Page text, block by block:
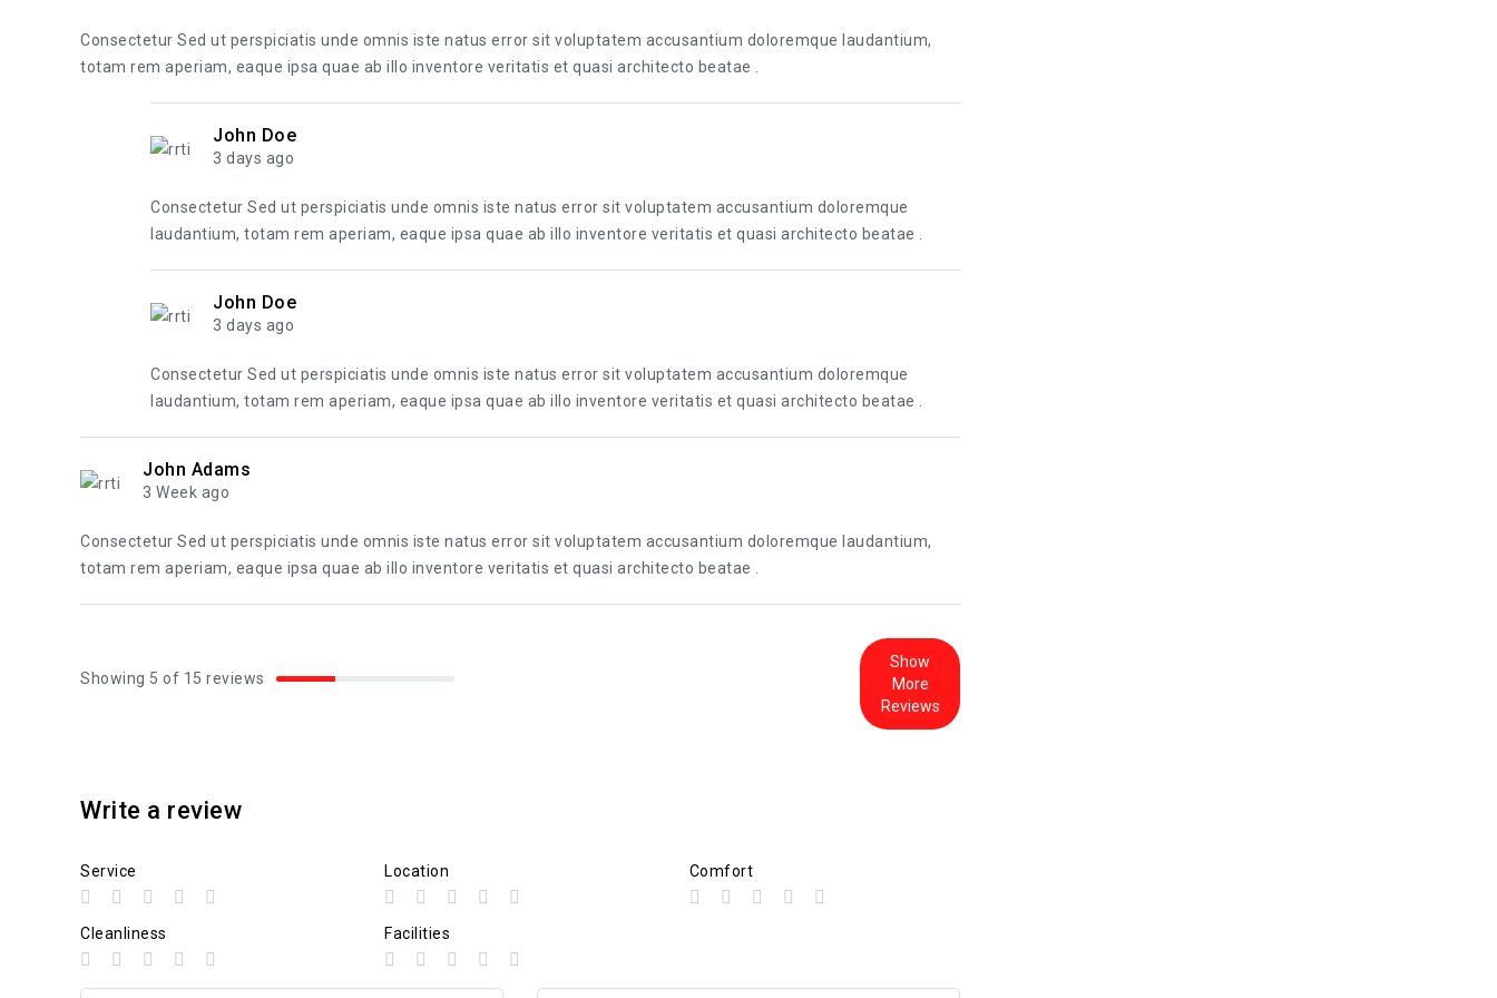
Consectetur Sed ut perspiciatis unde omnis iste natus error sit voluptatem accusantium doloremque laudantium,
totam rem aperiam, eaque ipsa quae ab illo inventore veritatis et quasi architecto beatae .
John Doe
3 days ago
Consectetur Sed ut perspiciatis unde omnis iste natus error sit voluptatem accusantium doloremque
laudantium, totam rem aperiam, eaque ipsa quae ab illo inventore veritatis et quasi architecto beatae .
John Doe
3 days ago
Consectetur Sed ut perspiciatis unde omnis iste natus error sit voluptatem accusantium doloremque
laudantium, totam rem aperiam, eaque ipsa quae ab illo inventore veritatis et quasi architecto beatae .
John Adams
3 Week ago
Consectetur Sed ut perspiciatis unde omnis iste natus error sit voluptatem accusantium doloremque laudantium,
totam rem aperiam, eaque ipsa quae ab illo inventore veritatis et quasi architecto beatae .
Showing 5 of 15 reviews
Show
More
Reviews
Write a review
Service Location Comfort
Cleanliness Facilities